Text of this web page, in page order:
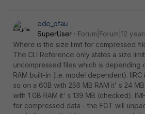
ede_pfau
SuperUser
Forum|Forum|12
Where is the size limit for compressed
The CLI Reference only states a size
uncompressed files which is depending
RAM built-in (i.e. model dependent). IIRC
so on a 60B with 256 MB RAM it' s 24
with 1 GB RAM it' s 139 MB (checked).
for compressed data - the FGT will